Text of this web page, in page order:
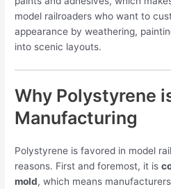
model railroaders who want to
appearance by weathering,
into scenic layouts.
Why Polystyrene
Manufacturing
Polystyrene is favored in model
reasons. First and foremost, it is
mold, which means